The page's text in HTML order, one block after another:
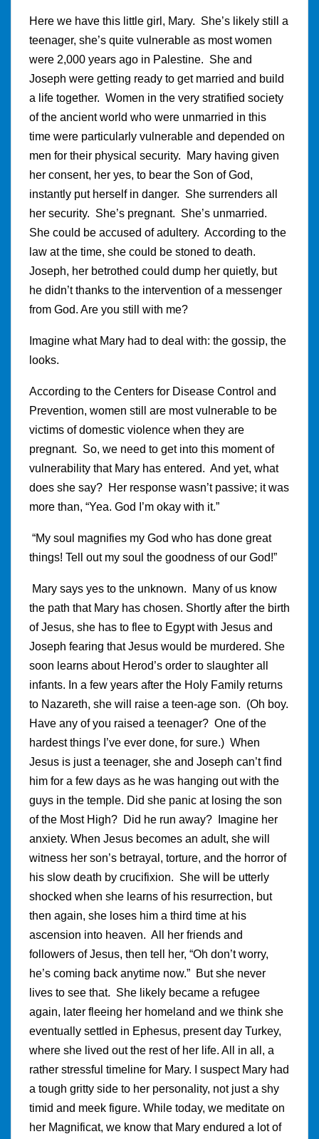
Here we have this little girl, Mary. She’s likely still a
teenager, she’s quite vulnerable as most women
were 2,000 years ago in Palestine. She and
Joseph were getting ready to get married and build
a life together. Women in the very stratified society
of the ancient world who were unmarried in this
time were particularly vulnerable and depended on
men for their physical security. Mary having given
her consent, her yes, to bear the Son of God,
instantly put herself in danger. She surrenders all
her security. She’s pregnant. She’s unmarried.
She could be accused of adultery. According to the
law at the time, she could be stoned to death.
Joseph, her betrothed could dump her quietly, but
he didn’t thanks to the intervention of a messenger
from God. Are you still with me?
Imagine what Mary had to deal with: the gossip, the
looks.
According to the Centers for Disease Control and
Prevention, women still are most vulnerable to be
victims of domestic violence when they are
pregnant. So, we need to get into this moment of
vulnerability that Mary has entered. And yet, what
does she say? Her response wasn’t passive; it was
more than, “Yea. God I’m okay with it.”
“My soul magnifies my God who has done great
things! Tell out my soul the goodness of our God!”
Mary says yes to the unknown. Many of us know
the path that Mary has chosen. Shortly after the birth
of Jesus, she has to flee to Egypt with Jesus and
Joseph fearing that Jesus would be murdered. She
soon learns about Herod’s order to slaughter all
infants. In a few years after the Holy Family returns
to Nazareth, she will raise a teen-age son. (Oh boy.
Have any of you raised a teenager? One of the
hardest things I’ve ever done, for sure.) When
Jesus is just a teenager, she and Joseph can’t find
him for a few days as he was hanging out with the
guys in the temple. Did she panic at losing the son
of the Most High? Did he run away? Imagine her
anxiety. When Jesus becomes an adult, she will
witness her son’s betrayal, torture, and the horror of
his slow death by crucifixion. She will be utterly
shocked when she learns of his resurrection, but
then again, she loses him a third time at his
ascension into heaven. All her friends and
followers of Jesus, then tell her, “Oh don’t worry,
he’s coming back anytime now.” But she never
lives to see that. She likely became a refugee
again, later fleeing her homeland and we think she
eventually settled in Ephesus, present day Turkey,
where she lived out the rest of her life. All in all, a
rather stressful timeline for Mary. I suspect Mary had
a tough gritty side to her personality, not just a shy
timid and meek figure. While today, we meditate on
her Magnificat, we know that Mary endured a lot of